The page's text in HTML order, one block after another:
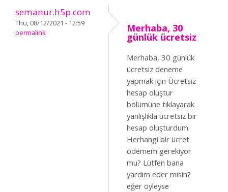
semanur.h5p.com
Thu, 08/12/2021 - 12:59
permalink
Merhaba, 30
günlük ücretsiz
Merhaba, 30 günlük
ücretsiz deneme
yapmak için Ücretsiz
hesap oluştur
bölümüne tıklayarak
yanlışlıkla ücretsiz bir
hesap oluşturdum.
Herhangi bir ücret
ödemem gerekiyor
mu? Lütfen bana
yardım eder misin?
eğer öyleyse